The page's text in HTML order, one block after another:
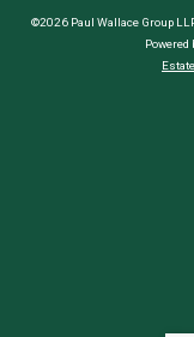
©2026 Paul Wallace Group
Powered